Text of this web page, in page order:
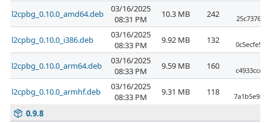
l2cpbg_0.10.0_amd64.deb
03/16/2025
08:31 PM
10.3 MB 242
l2cpbg_0.10.0_i386.deb
03/16/2025
08:33 PM
9.92 MB 132
l2cpbg_0.10.0_arm64.deb
03/16/2025
08:33 PM
9.59 MB 160
l2cpbg_0.10.0_armhf.deb
03/16/2025
08:33 PM
9.31 MB 118
0.9.8